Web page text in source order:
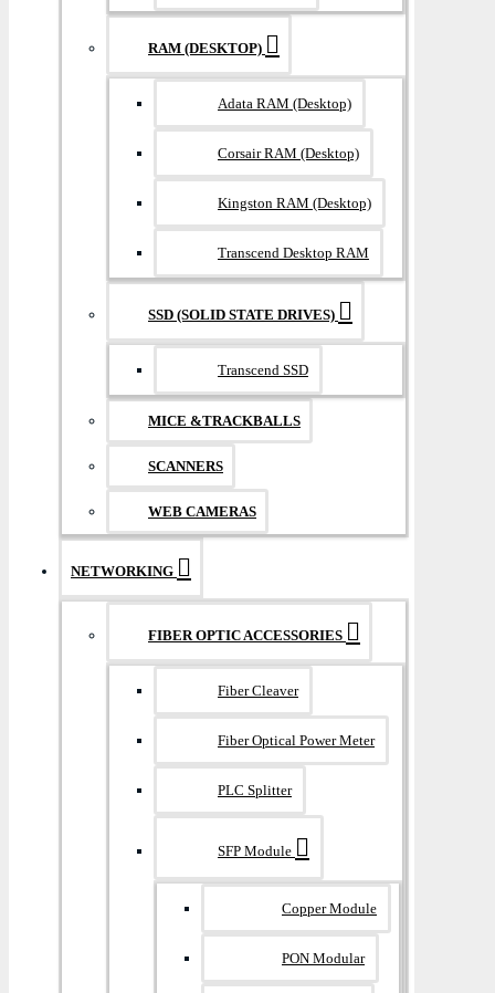
RAM (DESKTOP)
Adata RAM (Desktop)
Corsair RAM (Desktop)
Kingston RAM (Desktop)
Transcend Desktop RAM
SSD (SOLID STATE DRIVES)
Transcend SSD
MICE &TRACKBALLS
SCANNERS
WEB CAMERAS
NETWORKING
FIBER OPTIC ACCESSORIES
Fiber Cleaver
Fiber Optical Power Meter
PLC Splitter
SFP Module
Copper Module
PON Modular